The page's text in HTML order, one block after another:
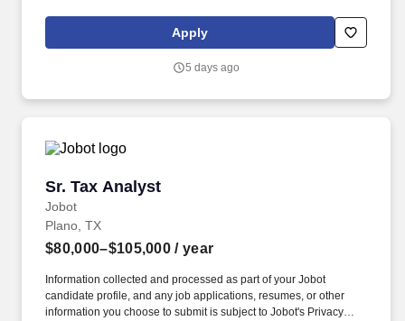
geographic considerations; other business and organizational
needs. Determining compensation for this role (and others) at
but not limited to the individual’s skill sets, experience and
Apply
5 days ago
Sr. Tax Analyst
Jobot
Sr. Tax Analyst
Plano, TX
$80,000–$105,000 / year
Information collected and processed as part of your Jobot
candidate profile, and any job applications, resumes, or other
information you choose to submit is subject to Jobot's Privacy